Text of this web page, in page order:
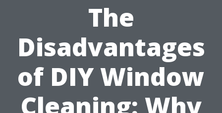
The
Disadvantages
of DIY Window
Cleaning: Why